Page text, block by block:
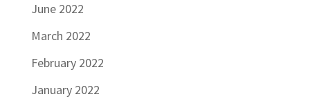
June 2022
March 2022
February 2022
January 2022